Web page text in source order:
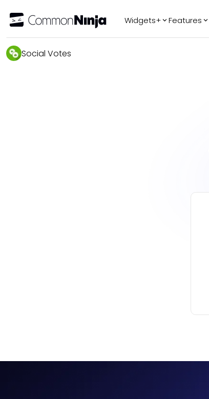
Widgets+ Features
Social Votes